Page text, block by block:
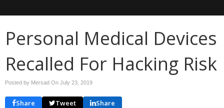
Personal Medical Devices
Recalled For Hacking Risk
Posted by Mersad On July 23, 2019
Share Tweet Share